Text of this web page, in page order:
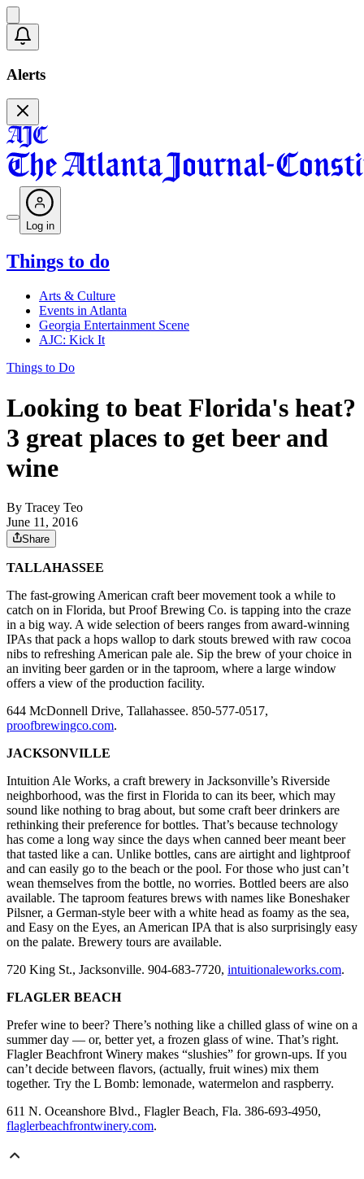
Alerts
Log in
Things to do
Arts & Culture
Events in Atlanta
Georgia Entertainment Scene
AJC: Kick It
Things to Do
Looking to beat Florida's heat?
3 great places to get beer and
wine
By Tracey Teo
June 11, 2016
Share
TALLAHASSEE
The fast-growing American craft beer movement took a while to
catch on in Florida, but Proof Brewing Co. is tapping into the craze
in a big way. A wide selection of beers ranges from award-winning
IPAs that pack a hops wallop to dark stouts brewed with raw cocoa
nibs to refreshing American pale ale. Sip the brew of your choice in
an inviting beer garden or in the taproom, where a large window
offers a view of the production facility.
644 McDonnell Drive, Tallahassee. 850-577-0517,
proofbrewingco.com.
JACKSONVILLE
Intuition Ale Works, a craft brewery in Jacksonville’s Riverside
neighborhood, was the first in Florida to can its beer, which may
sound like nothing to brag about, but some craft beer drinkers are
rethinking their preference for bottles. That’s because technology
has come a long way since the days when canned beer meant beer
that tasted like a can. Unlike bottles, cans are airtight and lightproof
and can easily go to the beach or the pool. For those who just can’t
wean themselves from the bottle, no worries. Bottled beers are also
available. The taproom features brews with names like Boneshaker
Pilsner, a German-style beer with a white head as foamy as the sea,
and Easy on the Eyes, an American IPA that is also surprisingly easy
on the palate. Brewery tours are available.
720 King St., Jacksonville. 904-683-7720, intuitionaleworks.com.
FLAGLER BEACH
Prefer wine to beer? There’s nothing like a chilled glass of wine on a
summer day — or, better yet, a frozen glass of wine. That’s right.
Flagler Beachfront Winery makes “slushies” for grown-ups. If you
can’t decide between flavors, (actually, fruit wines) mix them
together. Try the L Bomb: lemonade, watermelon and raspberry.
611 N. Oceanshore Blvd., Flagler Beach, Fla. 386-693-4950,
flaglerbeachfrontwinery.com.